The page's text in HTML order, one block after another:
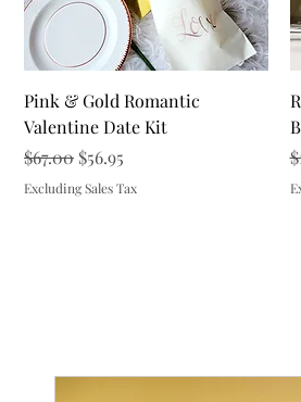
Quick View
Pink & Gold Romantic
Valentine Date Kit
Regular Price
$67.00 Sale Price
$56.95
Excluding Sales Tax